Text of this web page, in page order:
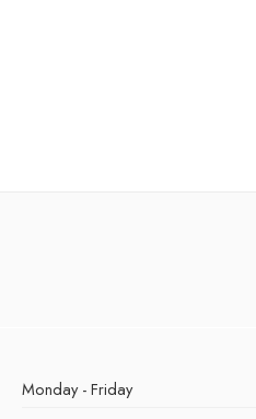
Monday - Friday